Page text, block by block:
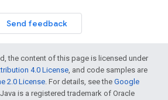
Send feedback
the content of this page is licensed under
4.0 License, and code samples are
2.0 License. For details, see the Google
is a registered trademark of Oracle